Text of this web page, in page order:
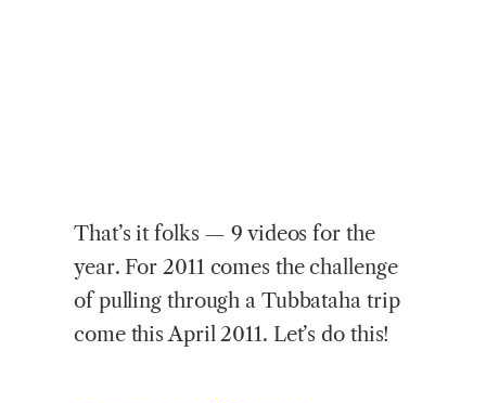
That’s it folks — 9 videos for the
year. For 2011 comes the challenge
of pulling through a Tubbataha trip
come this April 2011. Let’s do this!